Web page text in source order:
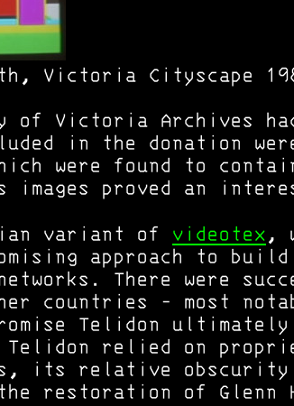
Victoria Cityscape
of Victoria Archives
in the donation
were found to
images proved an
variant of videotex,
approach to
There were
countries - most
Telidon ultimately
relied on
its relative obscurity
restoration of Glenn